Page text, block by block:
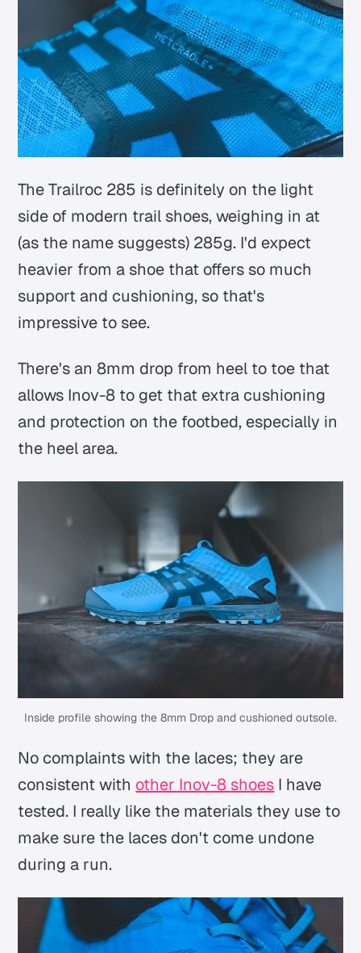
The Trailroc 285 is definitely on the light
side of modern trail shoes, weighing in at
(as the name suggests) 285g. I'd expect
heavier from a shoe that offers so much
support and cushioning, so that's
impressive to see.
There's an 8mm drop from heel to toe that
allows Inov-8 to get that extra cushioning
and protection on the footbed, especially in
the heel area.
Inside profile showing the 8mm Drop and cushioned outsole.
No complaints with the laces; they are
consistent with other Inov-8 shoes I have
tested. I really like the materials they use to
make sure the laces don't come undone
during a run.